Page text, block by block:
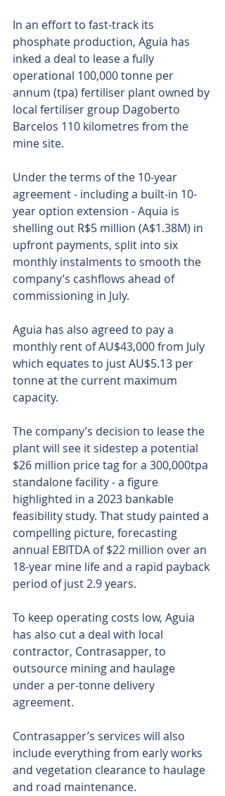
In an effort to fast-track its
phosphate production, Aguia has
inked a deal to lease a fully
operational 100,000 tonne per
annum (tpa) fertiliser plant owned by
local fertiliser group Dagoberto
Barcelos 110 kilometres from the
mine site.
Under the terms of the 10-year
agreement - including a built-in 10-
year option extension - Aquia is
shelling out R$5 million (A$1.38M) in
upfront payments, split into six
monthly instalments to smooth the
company’s cashflows ahead of
commissioning in July.
Aguia has also agreed to pay a
monthly rent of AU$43,000 from July
which equates to just AU$5.13 per
tonne at the current maximum
capacity.
The company’s decision to lease the
plant will see it sidestep a potential
$26 million price tag for a 300,000tpa
standalone facility - a figure
highlighted in a 2023 bankable
feasibility study. That study painted a
compelling picture, forecasting
annual EBITDA of $22 million over an
18-year mine life and a rapid payback
period of just 2.9 years.
To keep operating costs low, Aguia
has also cut a deal with local
contractor, Contrasapper, to
outsource mining and haulage
under a per-tonne delivery
agreement.
Contrasapper’s services will also
include everything from early works
and vegetation clearance to haulage
and road maintenance.